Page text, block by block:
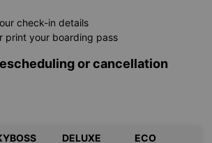
check-in details
print your boarding pass
or cancellation
DELUXE ECO